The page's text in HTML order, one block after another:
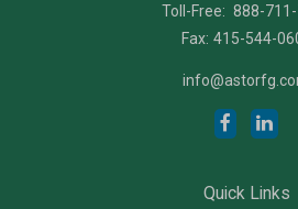
Toll-Free: 888-
Fax: 415-544-
Quick Links